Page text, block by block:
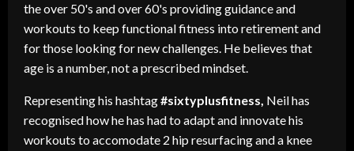
the over 50's and over 60's providing guidance and
workouts to keep functional fitness into retirement and
for those looking for new challenges. He believes that
age is a number, not a prescribed mindset.
Representing his hashtag#sixtyplusfitness, Neil has
recognised how he has had to adapt and innovate his
workouts to accomodate 2 hip resurfacing and a knee